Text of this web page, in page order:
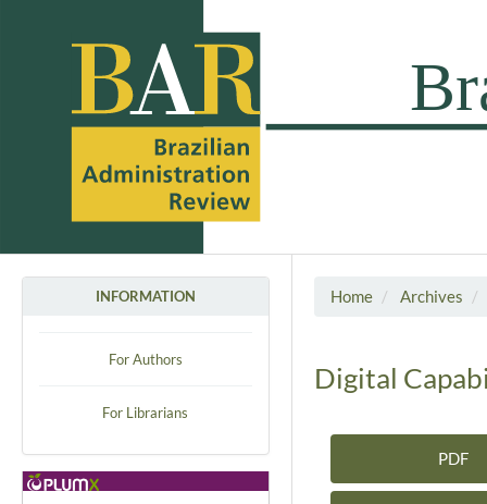
INFORMATION
For Authors
For Librarians
Home Archives
Digital
Article Sidebar
PDF